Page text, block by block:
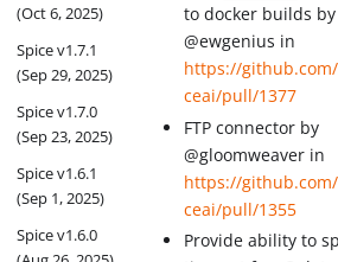
(Oct 6, 2025)
Spice v1.7.1
(Sep 29, 2025)
Spice v1.7.0
(Sep 23, 2025)
Spice v1.6.1
(Sep 1, 2025)
Spice v1.6.0
to docker builds by
@ewgenius in
https://
ceai/pull/1377
FTP connector by
@gloomweaver in
https://
ceai/pull/1355
Provide ability to